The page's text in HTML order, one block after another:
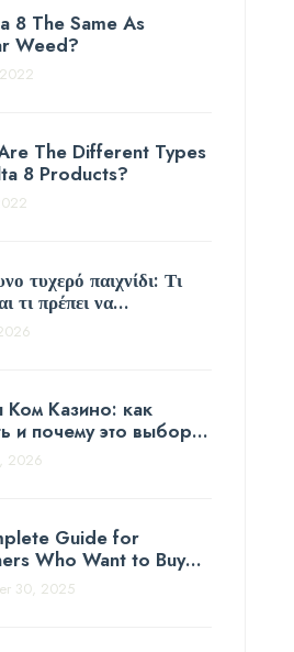
8 The Same As
Weed?
The Different Types
8 Products?
τυχερό παιχνίδι: Τι
τι πρέπει να…
Ком Казино: как
и почему это выбор…
2026
Guide for
Who Want to Buy…
30, 2025